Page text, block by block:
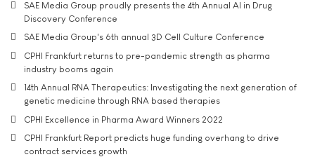
SAE Media Group proudly presents the 4th Annual AI in Drug
Discovery Conference
SAE Media Group's 6th annual 3D Cell Culture Conference
CPHI Frankfurt returns to pre-pandemic strength as pharma
industry booms again
14th Annual RNA Therapeutics: Investigating the next generation of
genetic medicine through RNA based therapies
CPHI Excellence in Pharma Award Winners 2022
CPHI Frankfurt Report predicts huge funding overhang to drive
contract services growth